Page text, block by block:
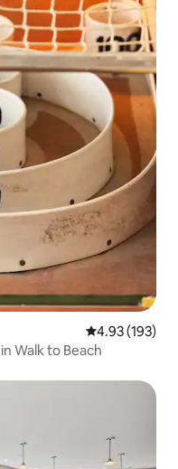
4.93 out of 5
4.93 (193)
Walk to Beach